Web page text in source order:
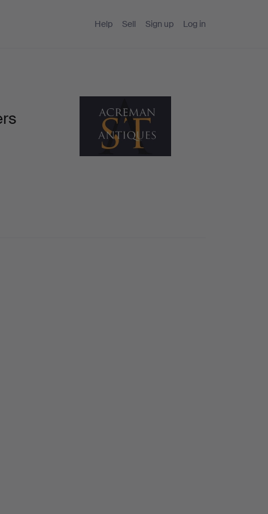
Help Sell Sign up Log in